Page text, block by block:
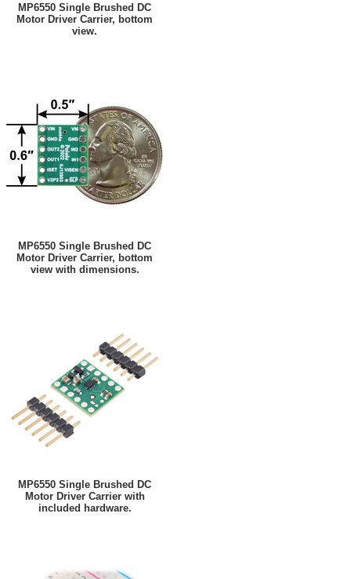
MP6550 Single Brushed DC
Motor Driver Carrier, bottom
view.
MP6550 Single Brushed DC
Motor Driver Carrier, bottom
view with dimensions.
MP6550 Single Brushed DC
Motor Driver Carrier with
included hardware.